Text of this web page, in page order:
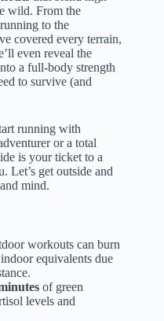
wild. From the
to the
covered every terrain,
even reveal the
a full-body strength
to survive (and
running with
or a total
is your ticket to a
Let’s get outside and
mind.
workouts can burn
equivalents due
of green
levels and